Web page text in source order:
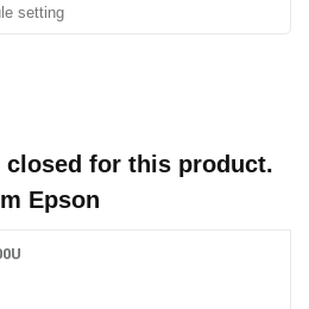
setting
closed for this product.
Epson